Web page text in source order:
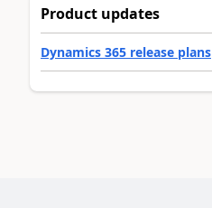
Product updates
Dynamics 365 release plans